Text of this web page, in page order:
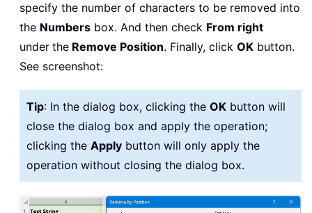
specify the number of characters to be removed into
the Numbers box. And then check From right
under the Remove Position. Finally, click OK button.
See screenshot:
Tip: In the dialog box, clicking the OK button will
close the dialog box and apply the operation;
clicking the Apply button will only apply the
operation without closing the dialog box.